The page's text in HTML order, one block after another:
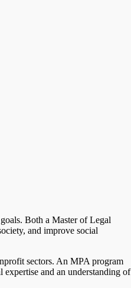
Both a Master of Legal
and improve social
sectors. An MPA program
and an understanding of